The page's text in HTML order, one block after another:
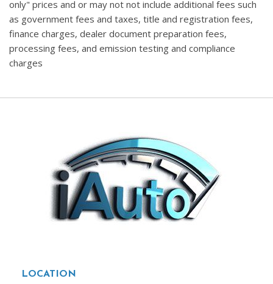
only" prices and or may not not include additional fees such
as government fees and taxes, title and registration fees,
finance charges, dealer document preparation fees,
processing fees, and emission testing and compliance
charges
LOCATION